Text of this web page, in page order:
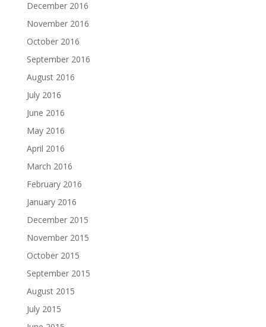
December 2016
November 2016
October 2016
September 2016
August 2016
July 2016
June 2016
May 2016
April 2016
March 2016
February 2016
January 2016
December 2015
November 2015
October 2015
September 2015
August 2015
July 2015